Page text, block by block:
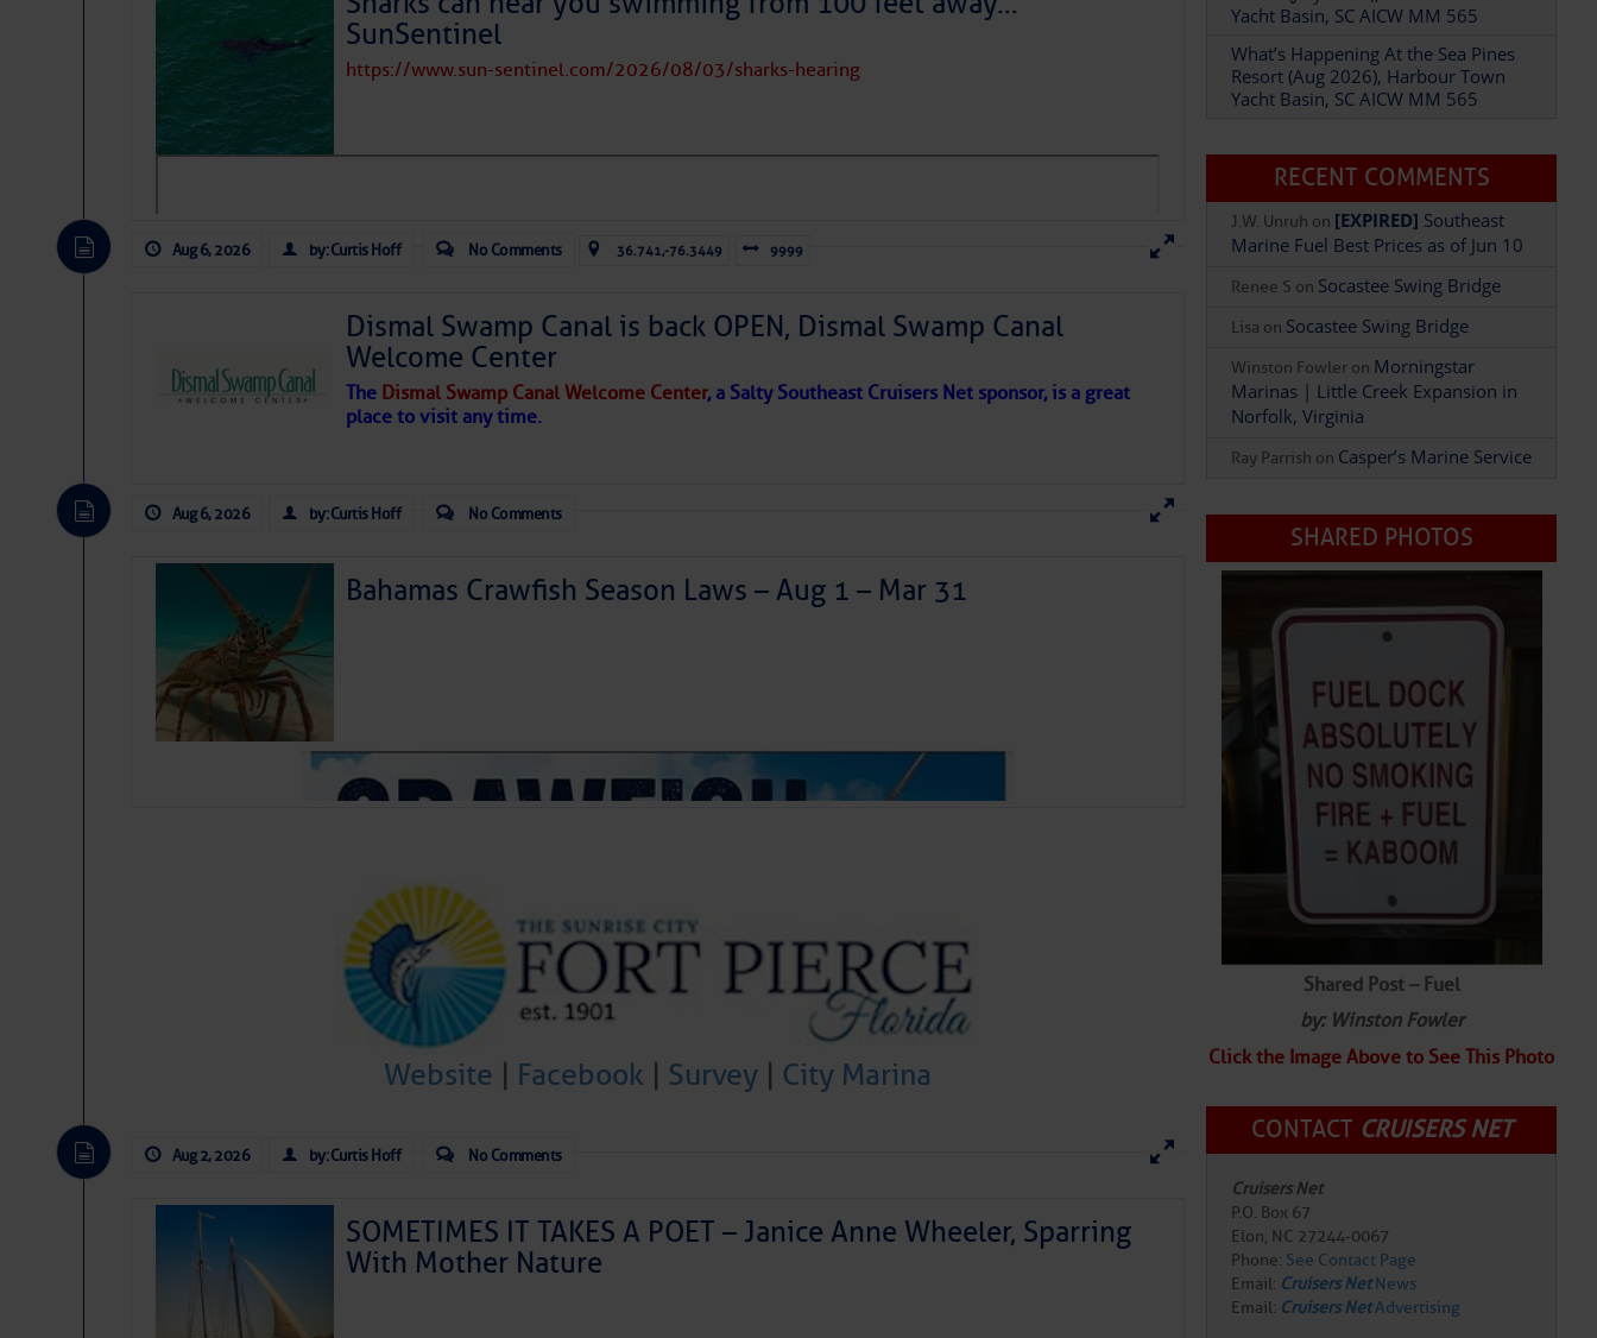
Share:
Add Comment
SunSentinel
https://www.sun-sentinel.com/2026/08/03/sharks-hearing
Aug 6, 2026 by: Curtis Hoff No Comments 36.741,-76.3449 9999
Dismal Swamp Canal is back OPEN, Dismal Swamp Canal
Welcome Center
The Dismal Swamp Canal Welcome Center, a Salty Southeast Cruisers Net sponsor, is a great
place to visit any time.
Aug 6, 2026 by: Curtis Hoff No Comments
Bahamas Crawfish Season Laws – Aug 1 – Mar 31
Website Facebook Survey| City Marina
Aug 2, 2026 by: Curtis Hoff No Comments
SOMETIMES IT TAKES A POET – Janice Anne Wheeler, Sparring
With Mother Nature
Resort (Aug 2026), Harbour Town
Yacht Basin, SC AICW MM 565
J.W. Unruhon[EXPIRED]Southeast
Marine Fuel Best Prices as of Jun 10
Renee SonSocastee Swing Bridge
Marinas | Little Creek Expansion in
Norfolk, Virginia
Ray Parrish onCasper’s Marine Service
Shared Post – Fuel
by: Winston Fowler
CONTACT
Cruisers Net
P.O. Box 67
Elon, NC 27244-0067
Phone:See Contact Page
Email:Cruisers NetNews
Email:Cruisers NetAdvertising